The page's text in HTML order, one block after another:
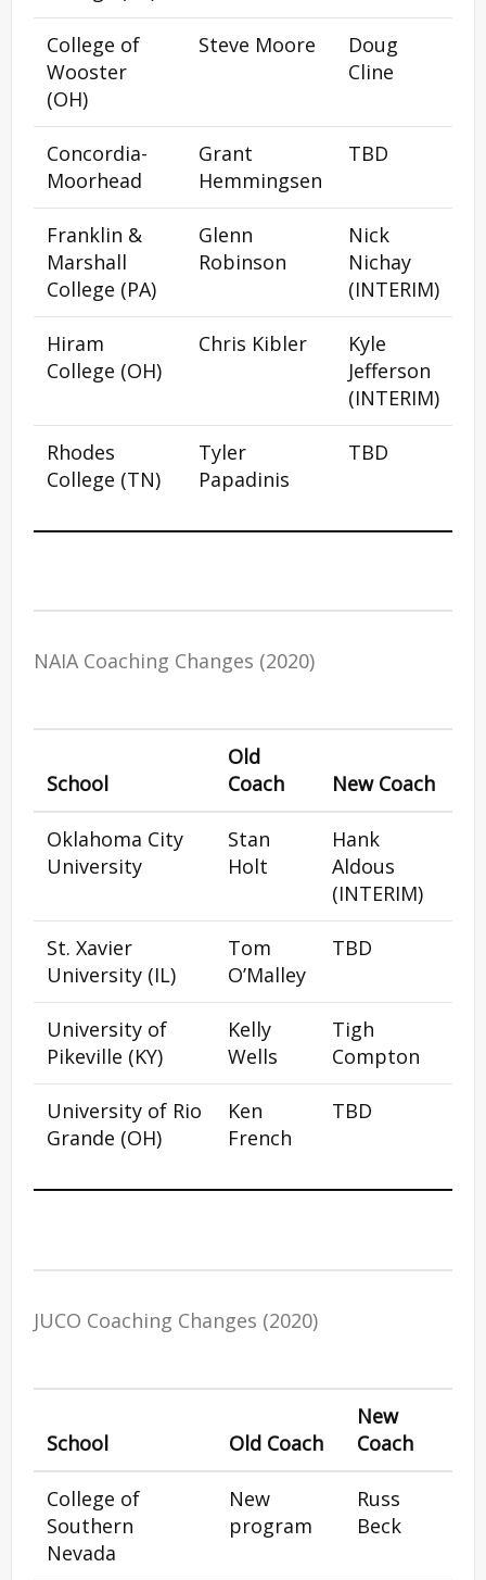
College of
Wooster
(OH)
Steve Moore
Doug
Cline
Concordia-
Moorhead
Grant
Hemmingsen
TBD
Franklin &
Marshall
College (PA)
Glenn
Robinson
Nick
Nichay
(INTERIM)
Hiram
College (OH)
Chris Kibler
Kyle
Jefferson
(INTERIM)
Rhodes
College (TN)
Tyler
Papadinis
TBD
School
Old
Coach
New Coach
NAIA Coaching Changes (2020)
Oklahoma City
University
Stan
Holt
Hank
Aldous
(INTERIM)
St. Xavier
University (IL)
Tom
O’Malley
TBD
University of
Pikeville (KY)
Kelly
Wells
Tigh
Compton
University of Rio
Grande (OH)
Ken
French
TBD
School Old Coach
New
Coach
JUCO Coaching Changes (2020)
College of
Southern
Nevada
New
program
Russ
Beck